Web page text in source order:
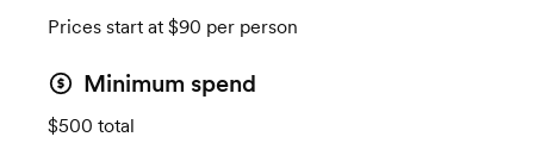
Prices start at $90 per person
Minimum spend
$500 total